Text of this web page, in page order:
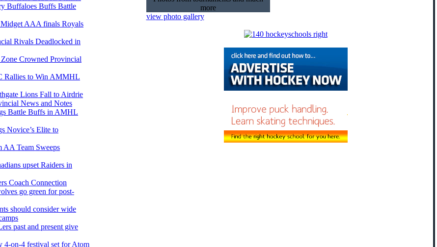
Buffaloes Buffs Battle
AAA finals Royals
Rivals Deadlocked in
Crowned Provincial
Rallies to Win AMMHL
Lions Fall to Airdrie
News and Notes
Battle Buffs in AMHL
Novice’s Elite to
Team Sweeps
upset Raiders in
Coach Connection
go green for post-
should consider wide
past and present give
4-on-4 festival set for Atom
more
view photo gallery